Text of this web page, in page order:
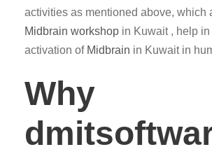
activities as mentioned above, which
Midbrain workshop in Kuwait , help
activation of Midbrain in Kuwait in
Why